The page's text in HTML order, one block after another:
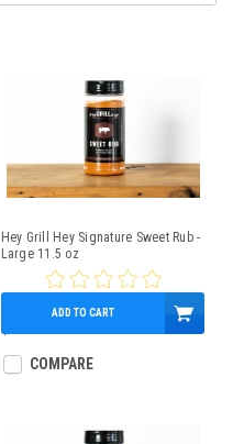
Hey Grill Hey Signature Sweet Rub -
Large 11.5 oz
$12.99
ADD TO CART
COMPARE